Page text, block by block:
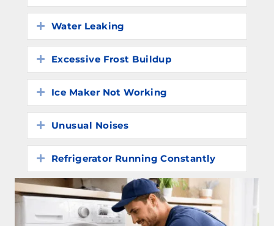
Expand
Water Leaking
Expand
Excessive Frost Buildup
Expand
Ice Maker Not Working
Expand
Unusual Noises
Expand
Refrigerator Running Constantly